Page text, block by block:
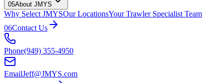
05About JMYS
Why Select JMYSOur LocationsYour Trawler Specialist Team
06Contact Us
Phone(949) 355-4950
EmailJeff@JMYS.com